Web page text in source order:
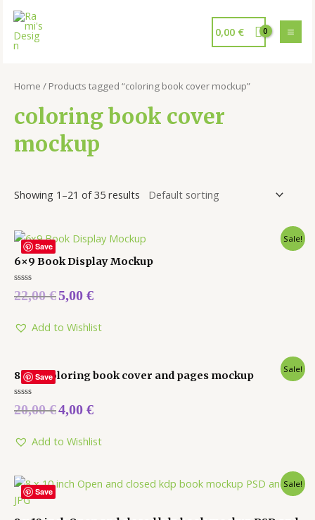
0,00 €
Home / Products tagged “coloring book cover mockup”
coloring book cover
mockup
Showing 1–21 of 35 results
Save
Sale!
6×9 Book Display Mockup
Rated
0
5
22,00€5,00 €
Add to Wishlist
Save
Sale!
8 x 10 coloring book cover and pages mockup
Rated
0
5
20,00€4,00 €
Add to Wishlist
Save
Sale!